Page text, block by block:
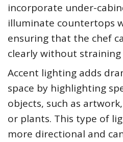
incorporate under-
illuminate countertops
ensuring that the chef
clearly without straining
Accent lighting adds
space by highlighting
objects, such as
or plants. This type of
more directional and